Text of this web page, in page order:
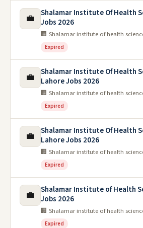
💼
Shalamar Institute Of Health
Jobs 2026
🏢 Shalamar institute of health
Expired
💼
Shalamar Institute Of Health
Lahore Jobs 2026
🏢 Shalamar institute of health
Expired
💼
Shalamar Institute Of Health
Lahore Jobs 2026
🏢 Shalamar institute of health
Expired
💼
Shalamar Institute of Health
Jobs 2026
🏢 Shalamar institute of health
Expired